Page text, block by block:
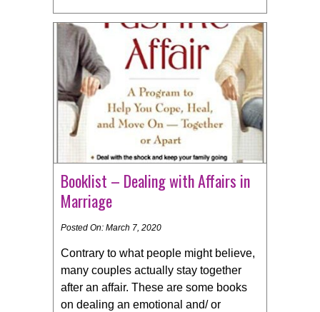
Booklist – Dealing with Affairs in
Marriage
Posted On: March 7, 2020
Contrary to what people might believe,
many couples actually stay together
after an affair. These are some books
on dealing an emotional and/ or